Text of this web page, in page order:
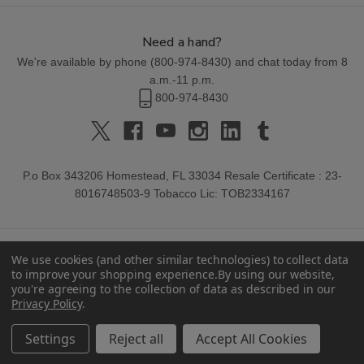
Need a hand?
We're available by phone (800-974-8430) and chat today from 8
a.m.-11 p.m.
800-974-8430
P.o Box 343206 Homestead, FL 33034 Resale Certificate : 23-
8016748503-9 Tobacco Lic: TOB2334167
We use cookies (and other similar technologies) to collect data
to improve your shopping experience.By using our website,
you're agreeing to the collection of data as described in our
Privacy Policy.
Settings Reject all Accept All Cookies